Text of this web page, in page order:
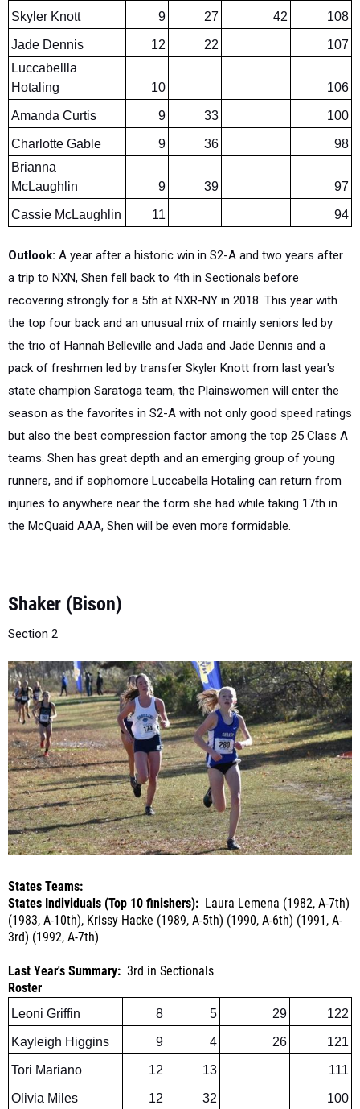
Jade Dennis 12 22
107
Hotaling
10 106
Amanda Curtis 9 100
Charlotte Gable 9 36
98
McLaughlin
9 39 97
Cassie McLaughlin 11 94
Outlook: A year after a historic win in S2-A and two years after
Section 2
States Teams:
(1983, A-10th), Krissy Hacke (1989, A-5th) (1990, A-6th) (1991, A-
3rd) (1992, A-7th)
Last Year's Summary:
Leoni Griffin
Kayleigh Higgins 9 4 26 121
Tori Mariano 12 13 111
Olivia Miles 12 32 100
Madelyn Miles 10 34 97